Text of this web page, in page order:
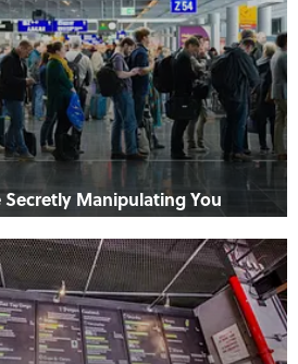
Secretly Manipulating You